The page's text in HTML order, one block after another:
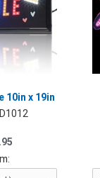
10in x 19in